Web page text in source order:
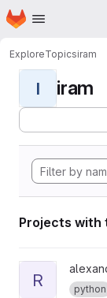
Skip to main content
Homepage
ExploreTopicsiram
I iram
Projects with
View rea project
R python